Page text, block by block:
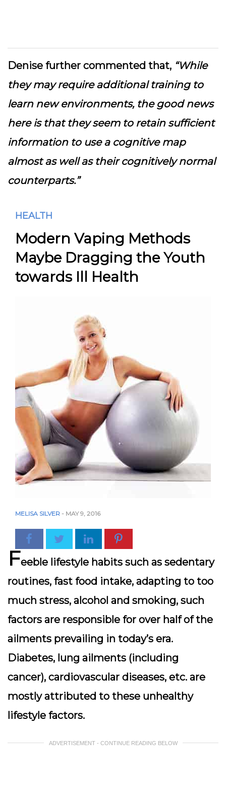
Denise further commented that, “While
they may require additional training to
learn new environments, the good news
here is that they seem to retain sufficient
information to use a cognitive map
almost as well as their cognitively normal
counterparts.”
HEALTH
Modern Vaping Methods
Maybe Dragging the Youth
towards Ill Health
MELISA SILVER - MAY 9, 2016
Feeble lifestyle habits such as sedentary
routines, fast food intake, adapting to too
much stress, alcohol and smoking, such
factors are responsible for over half of the
ailments prevailing in today’s era.
Diabetes, lung ailments (including
cancer), cardiovascular diseases, etc. are
mostly attributed to these unhealthy
lifestyle factors.
ADVERTISEMENT - CONTINUE READING BELOW